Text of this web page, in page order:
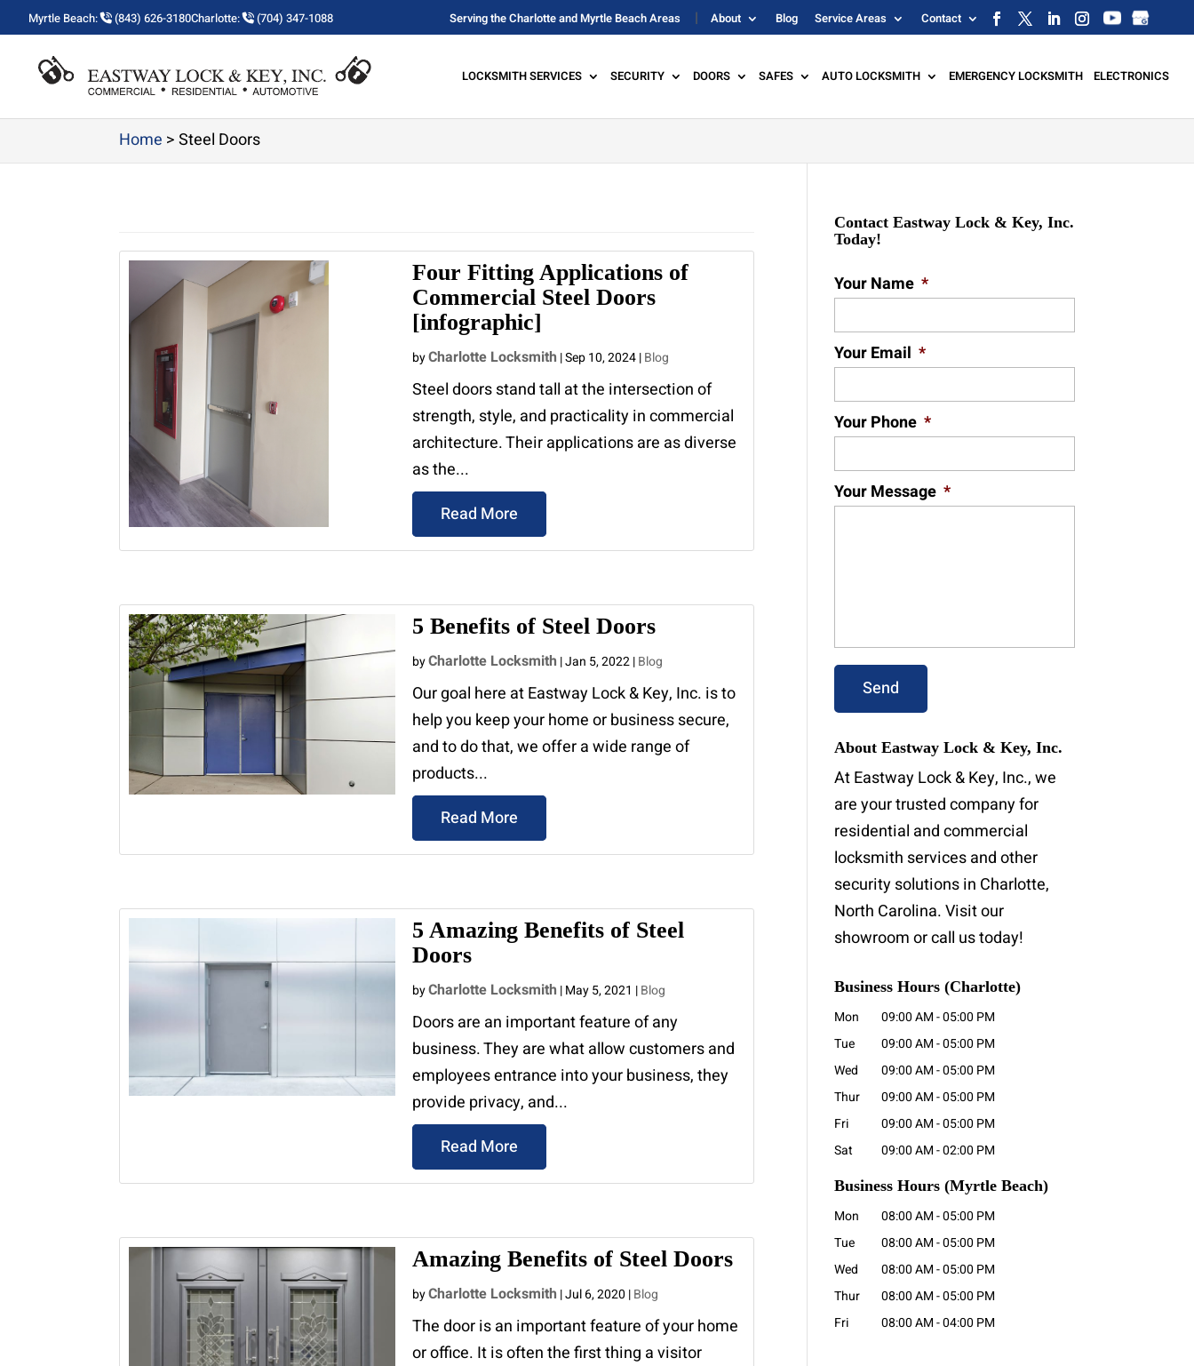
Serving the Charlotte and Myrtle Beach Areas About Blog Service Areas Contact
Myrtle Beach: (843) 626-3180Charlotte: (704) 347-1088
LOCKSMITH SERVICES SECURITY DOORS SAFES AUTO LOCKSMITH EMERGENCY LOCKSMITH ELECTRONICS
Home >Steel Doors
Four Fitting Applications of
Commercial Steel Doors
[infographic]
byCharlotte Locksmith |Sep 10, 2024|Blog
Steel doors stand tall at the intersection of
strength, style, and practicality in commercial
architecture. Their applications are as diverse
as the...
Read More
5 Benefits of Steel Doors
byCharlotte Locksmith |Jan 5, 2022|Blog
Our goal here at Eastway Lock & Key, Inc. is to
help you keep your home or business secure,
and to do that, we offer a wide range of
products...
Read More
5 Amazing Benefits of Steel
Doors
byCharlotte Locksmith |May 5, 2021 |Blog
Doors are an important feature of any
business. They are what allow customers and
employees entrance into your business, they
provide privacy, and...
Read More
Amazing Benefits of Steel Doors
byCharlotte Locksmith |Jul 6, 2020 |Blog
The door is an important feature of your home
or office. It is often the first thing a visitor
Contact Eastway Lock & Key, Inc.
Today!
Your Name *
Your Email *
Your Phone *
Your Message *
About Eastway Lock & Key, Inc.
At Eastway Lock & Key, Inc., we
are your trusted company for
residential and commercial
locksmith services and other
security solutions in Charlotte,
North Carolina. Visit our
showroom or call us today!
Business Hours (Charlotte)
Mon 09:00 AM-05:00 PM
Tue
09:00 AM-05:00 PM
Wed
09:00 AM-05:00 PM
Thur
09:00 AM-05:00 PM
Fri
09:00 AM-05:00 PM
Sat
09:00 AM-02:00 PM
Business Hours (Myrtle Beach)
Mon 08:00 AM-05:00 PM
Tue
08:00 AM-05:00 PM
Wed
08:00 AM-05:00 PM
Thur
08:00 AM-05:00 PM
Fri
08:00 AM-04:00 PM